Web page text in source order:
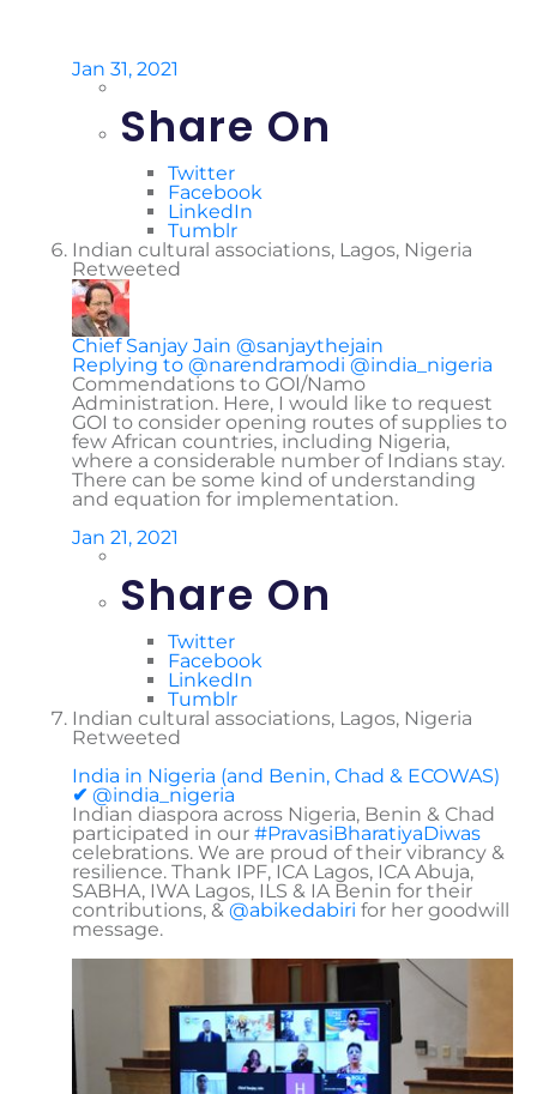
Jan 31, 2021
Share On
Twitter
Facebook
LinkedIn
Tumblr
Indian cultural associations, Lagos, Nigeria
Retweeted
Chief Sanjay Jain @sanjaythejain
Replying to @narendramodi @india_nigeria
Commendations to GOI/Namo
Administration. Here, I would like to request
GOI to consider opening routes of supplies to
few African countries, including Nigeria,
where a considerable number of Indians stay.
There can be some kind of understanding
and equation for implementation.
Jan 21, 2021
Share On
Twitter
Facebook
LinkedIn
Tumblr
Indian cultural associations, Lagos, Nigeria
Retweeted
India in Nigeria (and Benin, Chad & ECOWAS)
✔ @india_nigeria
Indian diaspora across Nigeria, Benin & Chad
participated in our #PravasiBharatiyaDiwas
celebrations. We are proud of their vibrancy &
resilience. Thank IPF, ICA Lagos, ICA Abuja,
SABHA, IWA Lagos, ILS & IA Benin for their
contributions, & @abikedabiri for her goodwill
message.